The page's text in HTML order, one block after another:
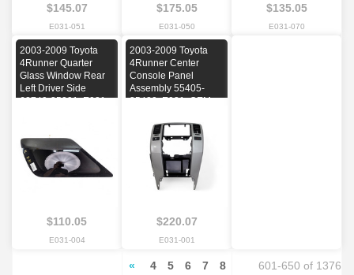
$145.07
E031-051
$175.05
E031-050
$135.05
E031-070
2003-2009 Toyota
4Runner Quarter
Glass Window Rear
Left Driver Side
62740-35091, E031,
2008, 2009
$110.05
E031-004
2003-2009 Toyota
4Runner Center
Console Panel
Assembly 55405-
35420, E031, OEM,
2006, 2007, 2008,
2009
$220.07
E031-001
« 4 5 6 7
8
601-650 of 1376